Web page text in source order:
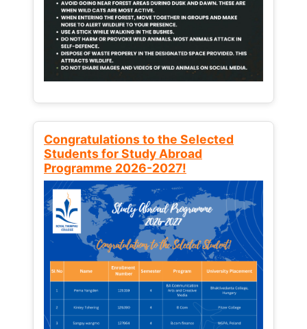
Congratulations to the Selected
Students for Study Abroad
Programme 2026-2027!